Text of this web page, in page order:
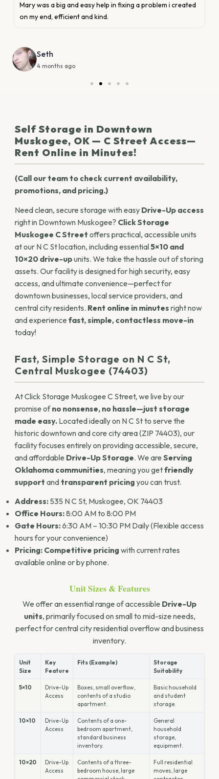
Marion was very prompt and helpful with my request to
update homeowner insurance policy.
Donna Lashley
6 months ago
Self Storage in Downtown
Muskogee, OK — C Street Access—
Rent Online in Minutes!
(Call our team to check current availability,
promotions, and pricing.)
Need clean, secure storage with easy Drive-Up access
right in Downtown Muskogee? Click Storage
Muskogee C Street offers practical, accessible units
at our N C St location, including essential5×10 and
10×20 drive-upunits. We take the hassle out of storing
assets. Our facility is designed for high security, easy
access, and ultimate convenience—perfect for
downtown businesses, local service providers, and
central city residents. Rent online in minutes right now
and experience fast, simple, contactless move-in
today!
Fast, Simple Storage on N C St,
Central Muskogee (74403)
At Click Storage Muskogee C Street, we live by our
promise ofno nonsense, no hassle—just storage
made easy. Located ideally on N C St to serve the
historic downtown and core city area (ZIP 74403), our
facility focuses entirely on providing accessible, secure,
and affordable Drive-Up Storage. We are Serving
Oklahoma communities, meaning you getfriendly
support and transparent pricing you can trust.
Address: 535 N C St, Muskogee, OK 74403
Office Hours:8:00 AM to 8:00 PM
Gate Hours:6:30 AM – 10:30 PM Daily (Flexible access
hours for your convenience)
Pricing: Competitive pricing with current rates
available online or by phone.
Unit Sizes & Features
We offer an essential range of accessible Drive-Up
units, primarily focused on small to mid-size needs,
perfect for central city residential overflow and business
inventory.
Unit
Size
Key
Feature
Fits (Example)
Storage
Suitability
5×10
Drive-Up
Access
Boxes, small overflow,
contents of a studio
apartment.
Basic household
and student
storage.
10×10
Drive-Up
Access
Contents of a one-
bedroom apartment,
standard business
inventory.
General
household
storage,
equipment.
10×20
Drive-Up
Access
Contents of a three-
bedroom house, large
Full residential
moves, large